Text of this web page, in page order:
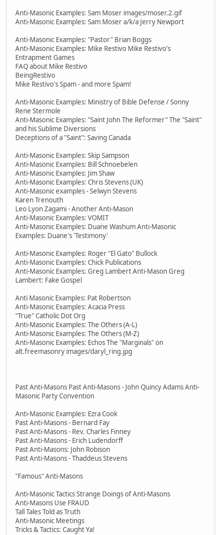
Anti-Masonic Examples: Sam Moser images/moser.2.gif
Anti-Masonic Examples: Sam Moser a/k/a Jerry Newport
Anti-Masonic Examples: "Pastor" Brian Boggs
Anti-Masonic Examples: Mike Restivo Mike Restivo's
Entrapment Games
FAQ about Mike Restivo
BeingRestivo
Mike Restivo's Spam - and more Spam!
Anti-Masonic Examples: Ministry of Bible Defense / Sonny
Rene Stermole
Anti-Masonic Examples: "Saint John The Reformer" The "Saint"
and his Sublime Diversions
Deceptions of a "Saint": Saving Canada
Anti-Masonic Examples: Skip Sampson
Anti-Masonic Examples: Bill Schnoebelen
Anti-Masonic Examples: Jim Shaw
Anti-Masonic Examples: Chris Stevens (UK)
Anti-Masonic examples - Selwyn Stevens
Karen Trenouth
Leo Lyon Zagami - Another Anti-Mason
Anti-Masonic Examples: VOMIT
Anti-Masonic Examples: Duane Washum Anti-Masonic
Examples: Duane's 'Testimony'
Anti-Masonic Examples: Roger "El Gato" Bullock
Anti-Masonic Examples: Chick Publications
Anti-Masonic Examples: Greg Lambert Anti-Mason Greg
Lambert: Fake Gospel
Anti Masonic Examples: Pat Robertson
Anti-Masonic Examples: Acacia Press
"True" Catholic Dot Org
Anti-Masonic Examples: The Others (A-L)
Anti-Masonic Examples: The Others (M-Z)
Anti-Masonic Examples: Echos The "Marginals" on
alt.freemasonry images/daryl_ring.jpg
Past Anti-Masons Past Anti-Masons - John Quincy Adams Anti-
Masonic Party Convention
Anti-Masonic Examples: Ezra Cook
Past Anti-Masons - Bernard Fay
Past Anti-Masons - Rev. Charles Finney
Past Anti-Masons - Erich Ludendorff
Past Anti-Masons: John Robison
Past Anti-Masons - Thaddeus Stevens
"Famous" Anti-Masons
Anti-Masonic Tactics Strange Doings of Anti-Masons
Anti-Masons Use FRAUD
Tall Tales Told as Truth
Anti-Masonic Meetings
Tricks & Tactics: Caught Ya!